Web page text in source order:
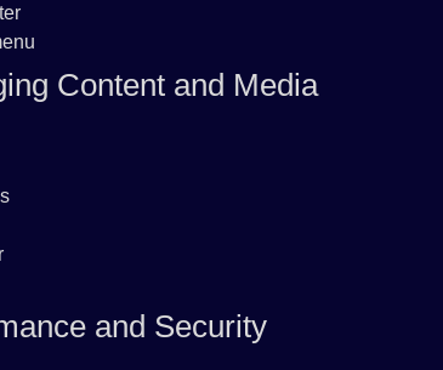
Content and Media
and Security